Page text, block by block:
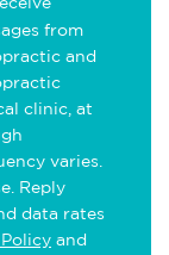
from
and
clinic, at
varies.
Reply
data rates
and